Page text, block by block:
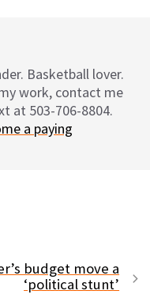
Basketball lover.
work, contact me
at 503-706-8804.
a paying
budget move a
‘political stunt’